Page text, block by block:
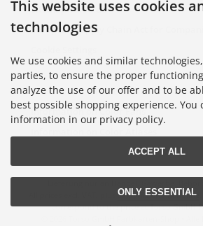
Sitemap Torso.de
European Supply Chain Act for
Information on Color Cards
Information on Color Fans
shipping and handling
correspond to the price at Torso GmbH
This website uses cookies
technologies
We use cookies and similar
parties, to ensure the proper
analyze the use of our offer and to be
best possible shopping experience. You
information in our privacy policy.
ACCEPT ALL
ONLY ESSENTIAL